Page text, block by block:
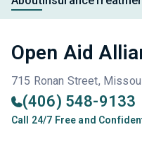
Open Aid
715 Ronan Street,
(406) 548-9133
Call 24/7 Free and